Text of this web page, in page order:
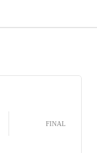
FINAL